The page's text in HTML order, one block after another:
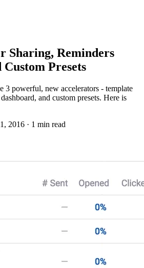
Sharing, Reminders
Presets
3 powerful, new accelerators - template
and custom presets. Here is
2016 · 1 min read